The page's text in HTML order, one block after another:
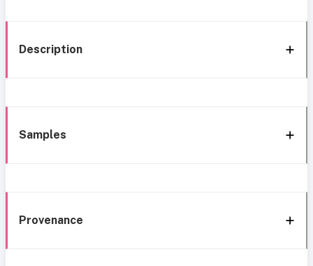
Description
Samples
Provenance